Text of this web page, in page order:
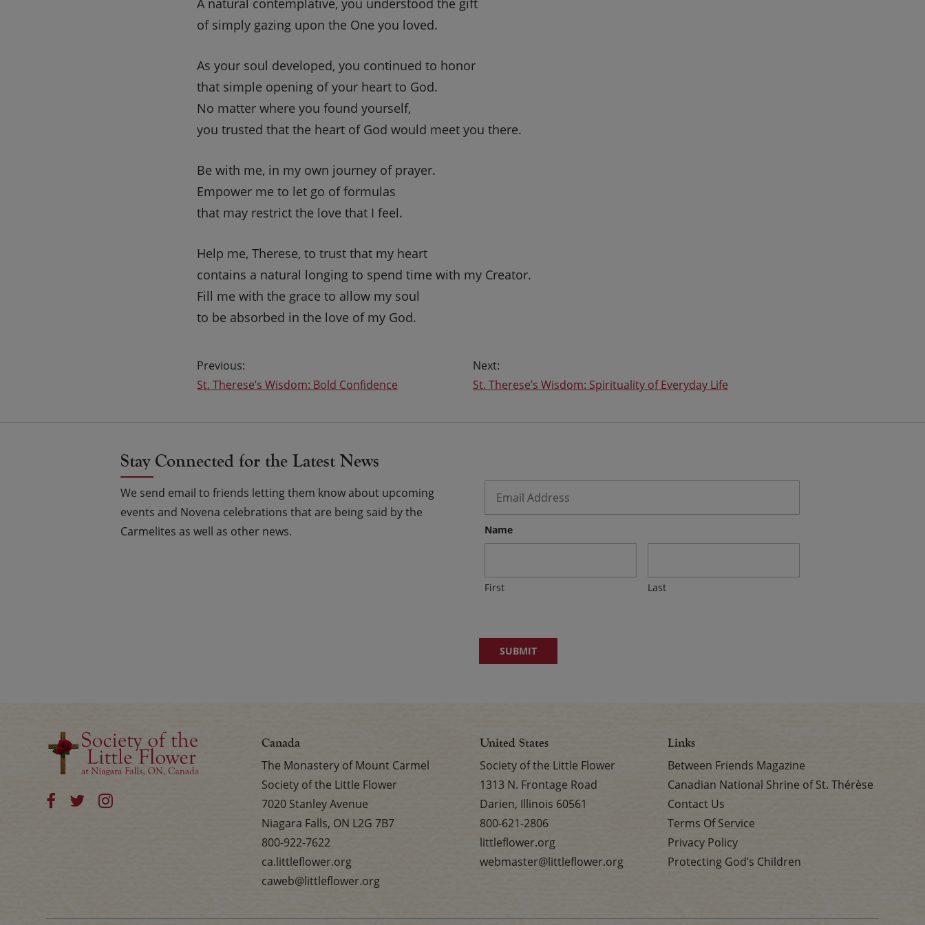
A natural contemplative, you understood the gift
of simply gazing upon the One you loved.
As your soul developed, you continued to honor
that simple opening of your heart to God.
No matter where you found yourself,
you trusted that the heart of God would meet you there.
Be with me, in my own journey of prayer.
Empower me to let go of formulas
that may restrict the love that I feel.
Help me, Therese, to trust that my heart
contains a natural longing to spend time with my Creator.
Fill me with the grace to allow my soul
to be absorbed in the love of my God.
Post
navigation
St. Therese’s Wisdom: Bold Confidence St. Therese’s Wisdom: Spirituality of Everyday Life
Stay Connected for the Latest News
We send email to friends letting them know about upcoming
events and Novena celebrations that are being said by the
Carmelites as well as other news.
Name
First Last
Canada
The Monastery of Mount Carmel
Society of the Little Flower
7020 Stanley Avenue
Niagara Falls, ON L2G 7B7
800-922-7622
ca.littleflower.org
caweb@littleflower.org
United States
Society of the Little Flower
1313 N. Frontage Road
Darien, Illinois 60561
800-621-2806
littleflower.org
webmaster@littleflower.org
Links
Between Friends Magazine
Canadian National Shrine of St. Thérèse
Contact Us
Terms Of Service
Privacy Policy
Protecting God’s Children